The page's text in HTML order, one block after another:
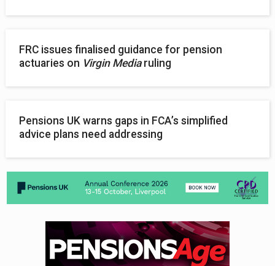
FRC issues finalised guidance for pension
actuaries on Virgin Mediaruling
Pensions UK warns gaps in FCA’s simplified
advice plans need addressing